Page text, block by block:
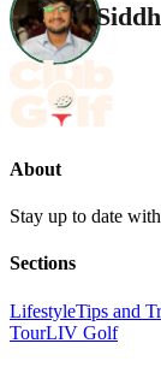
About
Stay up to date
Sections
LifestyleTips and
TourLIV Golf